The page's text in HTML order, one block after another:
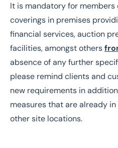
It is mandatory for
coverings in premises
financial services, auction
facilities, amongst others
absence of any further
please remind clients and
new requirements in
measures that are already
other site locations.